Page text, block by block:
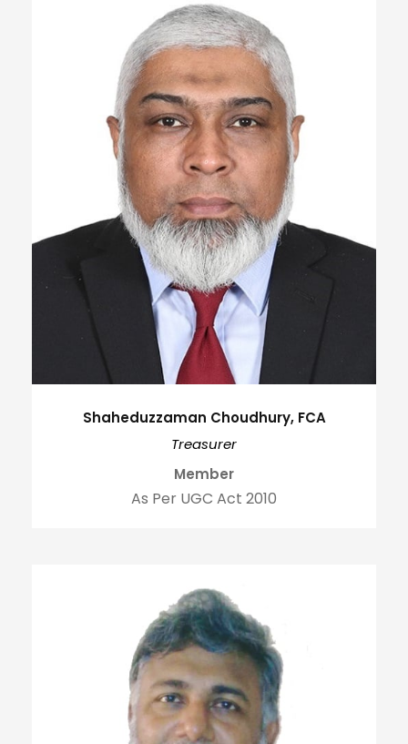
Shaheduzzaman Choudhury, FCA
Treasurer
Member
As Per UGC Act 2010